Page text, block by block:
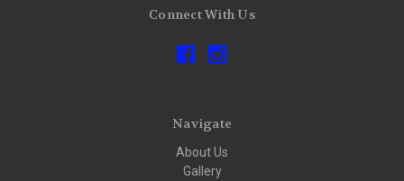
Connect With Us
Navigate
About Us
Gallery